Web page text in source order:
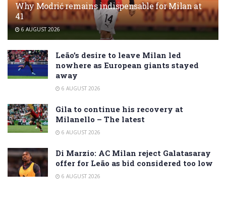
Why Modrić remains indispensable for Milan at
41
6 AUGUST 2026
Leão’s desire to leave Milan led
nowhere as European giants stayed
away
6 AUGUST 2026
Gila to continue his recovery at
Milanello – The latest
6 AUGUST 2026
Di Marzio: AC Milan reject Galatasaray
offer for Leão as bid considered too low
6 AUGUST 2026